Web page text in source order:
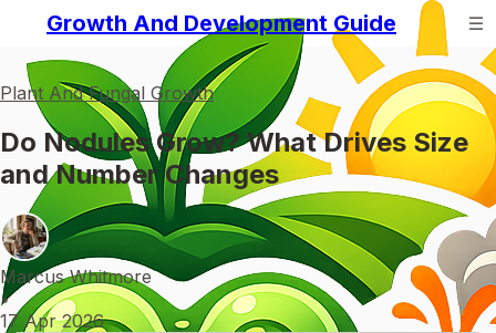
Growth And Development Guide
Plant And Fungal Growth
Do Nodules Grow? What Drives Size
and Number Changes
Marcus Whitmore
•
17 Apr 2026